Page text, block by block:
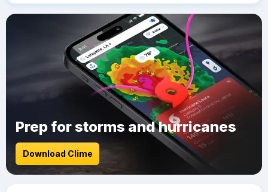
Prep for storms and hurricanes
Download Clime